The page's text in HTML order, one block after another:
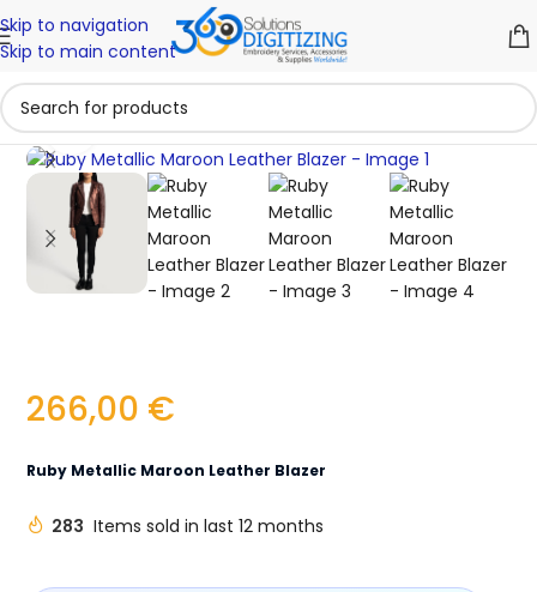
Skip to navigation
Skip to main content
Click to enlarge
266,00 €
Ruby Metallic Maroon Leather Blazer
283 Items sold in last 12 months